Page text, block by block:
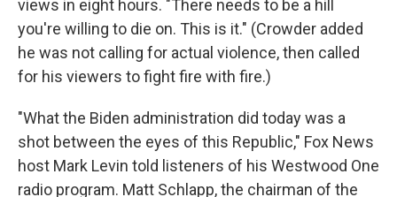
views in eight hours. "There needs to be a hill
you're willing to die on. This is it." (Crowder added
he was not calling for actual violence, then called
for his viewers to fight fire with fire.)
"What the Biden administration did today was a
shot between the eyes of this Republic," Fox News
host Mark Levin told listeners of his Westwood One
radio program. Matt Schlapp, the chairman of the